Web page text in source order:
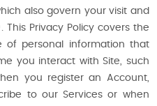
also govern your visit and
This Privacy Policy covers the
of personal information that
you interact with Site, such
you register an Account,
to our Services or when